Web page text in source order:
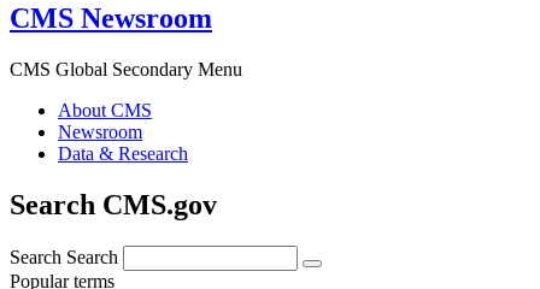
CMS Newsroom
CMS Global Secondary Menu
About CMS
Newsroom
Data & Research
Search CMS.gov
Search Search
Popular terms